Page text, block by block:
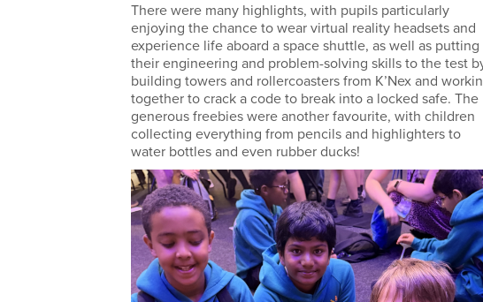
There were many highlights, with pupils particularly
enjoying the chance to wear virtual reality headsets and
experience life aboard a space shuttle, as well as putting
their engineering and problem-solving skills to the test
building towers and rollercoasters from K’Nex and
together to crack a code to break into a locked safe. The
generous freebies were another favourite, with children
collecting everything from pencils and highlighters to
water bottles and even rubber ducks!